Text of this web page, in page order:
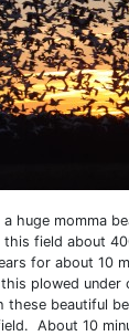
huge momma
this field about
for about 10
plowed
these beautiful
About 10